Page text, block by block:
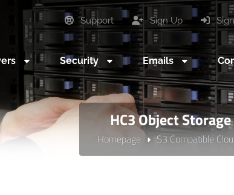
Sign Up
Support
Security Emails
HC3 Object
Homepage S3 Compatible